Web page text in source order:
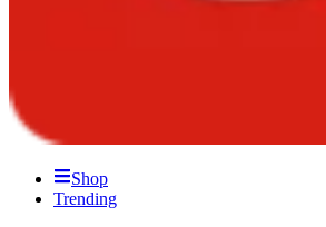
Shop
Trending